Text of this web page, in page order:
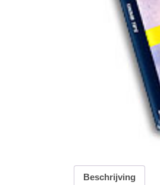
Beschrijving